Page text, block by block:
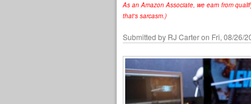
As an Amazon Associate, we earn from
that's sarcasm.)
Submitted by RJ Carteron Fri, 08/26/